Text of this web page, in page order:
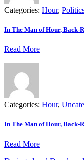
Categories: Hour,
In The Man of Hour, Back-
Read More
Categories: Hour,
In The Man of Hour, Back-
Read More